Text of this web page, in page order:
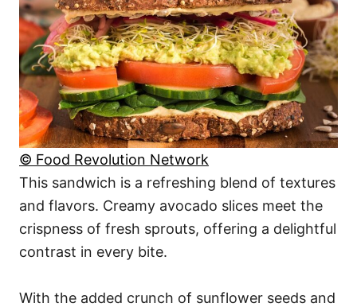
© Food Revolution Network
This sandwich is a refreshing blend of textures
and flavors. Creamy avocado slices meet the
crispness of fresh sprouts, offering a delightful
contrast in every bite.
With the added crunch of sunflower seeds and